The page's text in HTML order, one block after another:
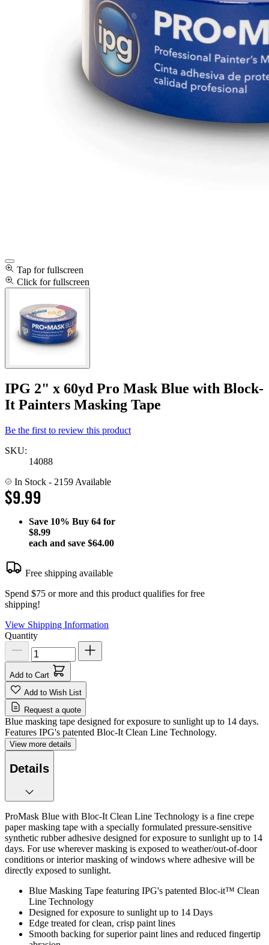
Tap for fullscreen
Click for fullscreen
IPG 2" x 60yd Pro Mask Blue with Block-
It Painters Masking Tape
Be the first to review this product
SKU:
14088
In Stock - 2159 Available
$9.99
Save 10% Buy 64 for
$8.99
each and save $64.00
Free shipping available
Spend $75 or more and this product qualifies for free
shipping!
View Shipping Information
Quantity
Add to Cart
Add to Wish List
Request a quote
Blue masking tape designed for exposure to sunlight up to 14 days.
Features IPG's patented Bloc-It Clean Line Technology.
View more details
Details
ProMask Blue with Bloc-It Clean Line Technology is a fine crepe
paper masking tape with a specially formulated pressure-sensitive
synthetic rubber adhesive designed for exposure to sunlight up to 14
days. For use wherever masking is exposed to weather/out-of-door
conditions or interior masking of windows where adhesive will be
directly exposed to sunlight.
Blue Masking Tape featuring IPG's patented Bloc-it™ Clean
Line Technology
Designed for exposure to sunlight up to 14 Days
Edge treated for clean, crisp paint lines
Smooth backing for superior paint lines and reduced fingertip